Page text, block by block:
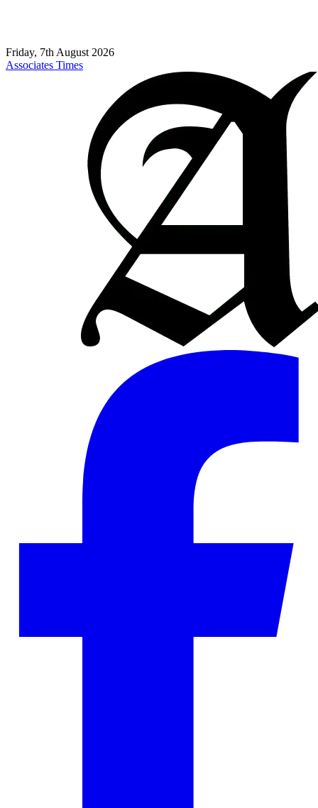
Friday, 7th August 2026
Associates Times